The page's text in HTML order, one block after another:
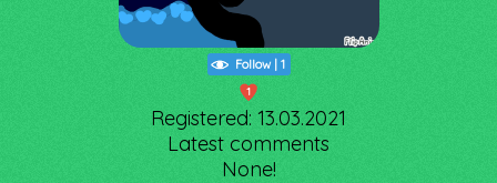
Follow| 1
1
Registered: 13.03.2021
Latest comments
None!